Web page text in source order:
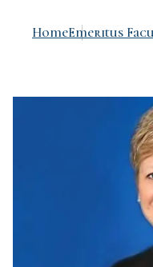
HomeEmeritus